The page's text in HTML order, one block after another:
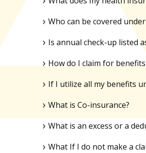
Who can be covered
Is annual check-up listed
How do I claim for
If I utilize all my benefits
What is Co-insurance?
What is an excess or a
What If I do not make a